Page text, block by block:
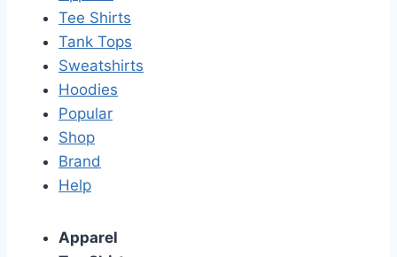
Tee Shirts
Tank Tops
Sweatshirts
Hoodies
Popular
Shop
Brand
Help
Apparel